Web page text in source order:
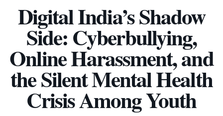
Digital India’s Shadow
Side: Cyberbullying,
Online Harassment, and
the Silent Mental Health
Crisis Among Youth